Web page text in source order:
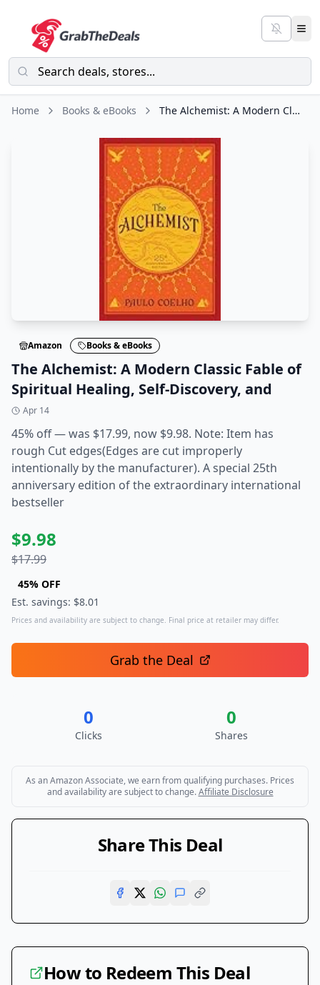
Home Books & eBooks The Alchemist: A Modern Classic Fable of Spiritual Healing, Self-Discovery, and
Amazon Books & eBooks
The Alchemist: A Modern Classic Fable of
Spiritual Healing, Self-Discovery, and
Apr 14
45% off — was $17.99, now $9.98. Note: Item has
rough Cut edges(Edges are cut improperly
intentionally by the manufacturer). A special 25th
anniversary edition of the extraordinary international
bestseller
$9.98
$17.99
45% OFF
Est. savings: $8.01
Prices and availability are subject to change. Final price at retailer may differ.
Grab the Deal
0
Clicks
0
Shares
As an Amazon Associate, we earn from qualifying purchases. Prices
and availability are subject to change. Affiliate Disclosure
Share This Deal
How to Redeem This Deal